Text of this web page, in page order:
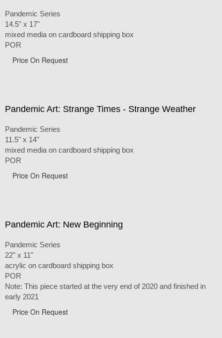
Pandemic Series
14.5" x 17"
mixed media on cardboard shipping box
POR
Price On Request
Pandemic Art: Strange Times - Strange Weather
Pandemic Series
11.5" x 14"
mixed media on cardboard shipping box
POR
Price On Request
Pandemic Art: New Beginning
Pandemic Series
22" x 11"
acrylic on cardboard shipping box
POR
Note: This piece started at the very end of 2020 and finished in
early 2021
Price On Request